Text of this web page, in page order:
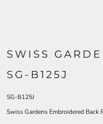
SWISS
SG-B125J
SG-B125J
Swiss Gardens Embroidered Back